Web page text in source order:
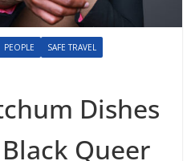
PEOPLE
SAFE TRAVEL
Dishes
Queer